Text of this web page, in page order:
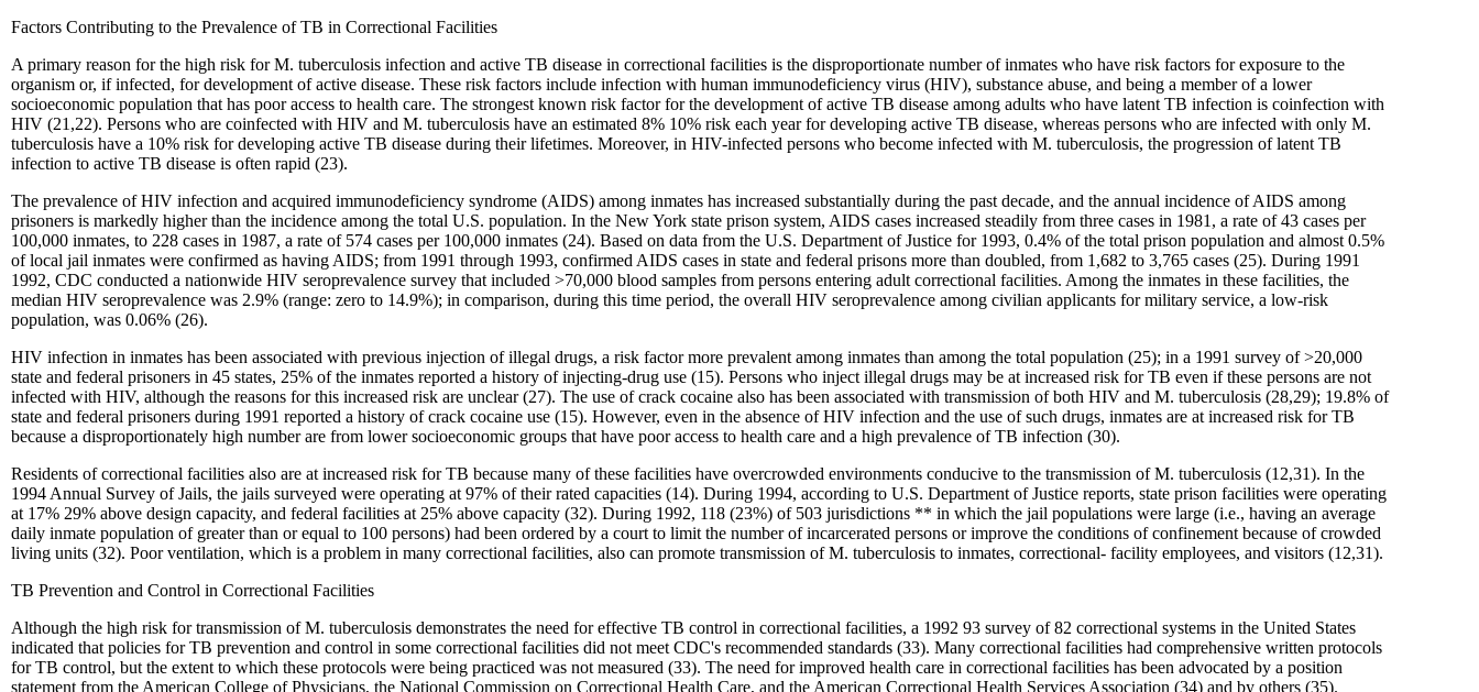
Factors Contributing to the Prevalence of TB in Correctional Facilities
A primary reason for the high risk for M. tuberculosis infection and active TB disease in correctional facilities is the disproportionate number of inmates who have risk factors for exposure to the
organism or, if infected, for development of active disease. These risk factors include infection with human immunodeficiency virus (HIV), substance abuse, and being a member of a lower
socioeconomic population that has poor access to health care. The strongest known risk factor for the development of active TB disease among adults who have latent TB infection is coinfection with
HIV (21,22). Persons who are coinfected with HIV and M. tuberculosis have an estimated 8% 10% risk each year for developing active TB disease, whereas persons who are infected with only M.
tuberculosis have a 10% risk for developing active TB disease during their lifetimes. Moreover, in HIV-infected persons who become infected with M. tuberculosis, the progression of latent TB
infection to active TB disease is often rapid (23).
The prevalence of HIV infection and acquired immunodeficiency syndrome (AIDS) among inmates has increased substantially during the past decade, and the annual incidence of AIDS among
prisoners is markedly higher than the incidence among the total U.S. population. In the New York state prison system, AIDS cases increased steadily from three cases in 1981, a rate of 43 cases per
100,000 inmates, to 228 cases in 1987, a rate of 574 cases per 100,000 inmates (24). Based on data from the U.S. Department of Justice for 1993, 0.4% of the total prison population and almost 0.5%
of local jail inmates were confirmed as having AIDS; from 1991 through 1993, confirmed AIDS cases in state and federal prisons more than doubled, from 1,682 to 3,765 cases (25). During 1991
1992, CDC conducted a nationwide HIV seroprevalence survey that included >70,000 blood samples from persons entering adult correctional facilities. Among the inmates in these facilities, the
median HIV seroprevalence was 2.9% (range: zero to 14.9%); in comparison, during this time period, the overall HIV seroprevalence among civilian applicants for military service, a low-risk
population, was 0.06% (26).
HIV infection in inmates has been associated with previous injection of illegal drugs, a risk factor more prevalent among inmates than among the total population (25); in a 1991 survey of >20,000
state and federal prisoners in 45 states, 25% of the inmates reported a history of injecting-drug use (15). Persons who inject illegal drugs may be at increased risk for TB even if these persons are not
infected with HIV, although the reasons for this increased risk are unclear (27). The use of crack cocaine also has been associated with transmission of both HIV and M. tuberculosis (28,29); 19.8% of
state and federal prisoners during 1991 reported a history of crack cocaine use (15). However, even in the absence of HIV infection and the use of such drugs, inmates are at increased risk for TB
because a disproportionately high number are from lower socioeconomic groups that have poor access to health care and a high prevalence of TB infection (30).
Residents of correctional facilities also are at increased risk for TB because many of these facilities have overcrowded environments conducive to the transmission of M. tuberculosis (12,31). In the
1994 Annual Survey of Jails, the jails surveyed were operating at 97% of their rated capacities (14). During 1994, according to U.S. Department of Justice reports, state prison facilities were operating
at 17% 29% above design capacity, and federal facilities at 25% above capacity (32). During 1992, 118 (23%) of 503 jurisdictions ** in which the jail populations were large (i.e., having an average
daily inmate population of greater than or equal to 100 persons) had been ordered by a court to limit the number of incarcerated persons or improve the conditions of confinement because of crowded
living units (32). Poor ventilation, which is a problem in many correctional facilities, also can promote transmission of M. tuberculosis to inmates, correctional- facility employees, and visitors (12,31).
TB Prevention and Control in Correctional Facilities
Although the high risk for transmission of M. tuberculosis demonstrates the need for effective TB control in correctional facilities, a 1992 93 survey of 82 correctional systems in the United States
indicated that policies for TB prevention and control in some correctional facilities did not meet CDC's recommended standards (33). Many correctional facilities had comprehensive written protocols
for TB control, but the extent to which these protocols were being practiced was not measured (33). The need for improved health care in correctional facilities has been advocated by a position
statement from the American College of Physicians, the National Commission on Correctional Health Care, and the American Correctional Health Services Association (34) and by others (35).